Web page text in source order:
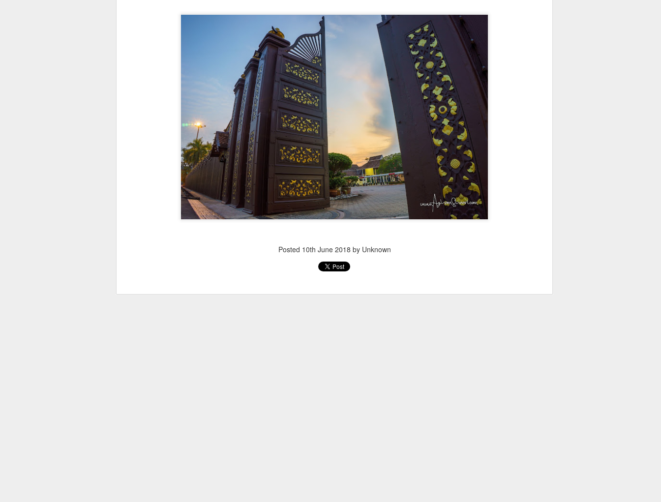
Posted 10th June 2018 by Unknown